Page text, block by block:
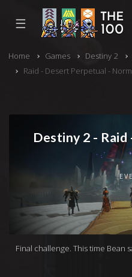
☰
Home Games Destiny 2
Raid - Desert Perpetual -
Destiny 2 -
Final challenge. This time Bean